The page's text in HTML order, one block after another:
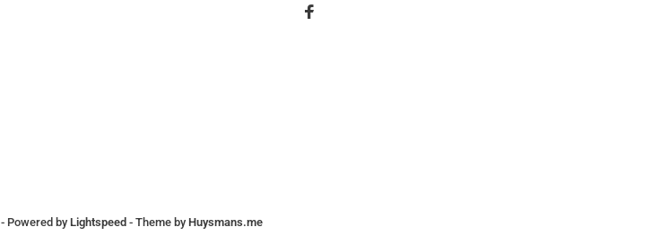
- Powered by Lightspeed - Theme by Huysmans.me